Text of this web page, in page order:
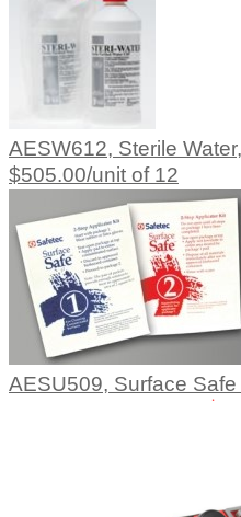
AESW612, Sterile
$505.00/unit of 12
AESU509, Surface